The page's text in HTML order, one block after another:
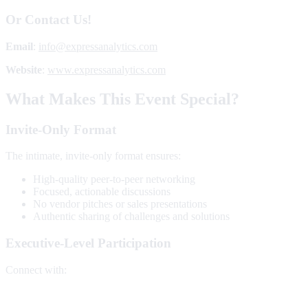
Or Contact Us!
Email
info@expressanalytics.com
Website www.expressanalytics.com
What Makes This Event Special?
Invite-Only Format
The intimate, invite-only format ensures:
High-quality peer-to-peer networking
Focused, actionable discussions
No vendor pitches or sales presentations
Authentic sharing of challenges and solutions
Executive-Level Participation
Connect with: